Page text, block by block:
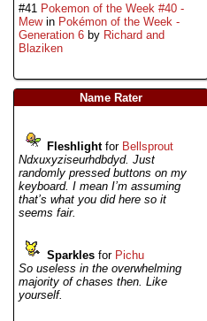
#41 Pokemon of the Week #40 -
Mewin Pokémon of the Week -
Generation 6 by Richard and
Blaziken
Name Rater
Fleshlightfor Bellsprout
Ndxuxyziseurhdbdyd. Just
randomly pressed buttons on my
keyboard. I mean I’m assuming
that’s what you did here so it
seems fair.
Sparkles for Pichu
So useless in the overwhelming
majority of chases then. Like
yourself.